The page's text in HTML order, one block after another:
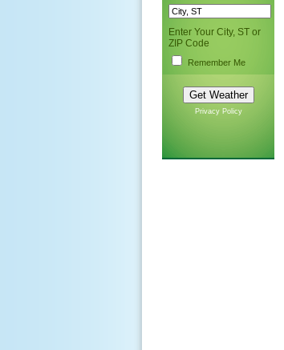
Enter Your City, ST or
ZIP Code
Remember Me
Privacy Policy